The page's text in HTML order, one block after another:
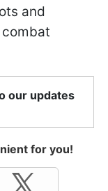
and
our updates
for you!